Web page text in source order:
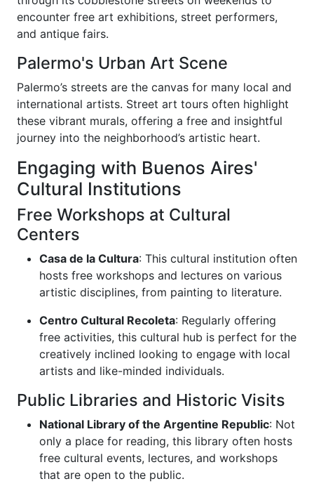
encounter free art exhibitions, street performers,
and antique fairs.
Palermo's Urban Art Scene
Palermo’s streets are the canvas for many local and
international artists. Street art tours often highlight
these vibrant murals, offering a free and insightful
journey into the neighborhood’s artistic heart.
Engaging with Buenos Aires'
Cultural Institutions
Free Workshops at Cultural
Centers
Casa de la Cultura: This cultural institution often
hosts free workshops and lectures on various
artistic disciplines, from painting to literature.
Centro Cultural Recoleta: Regularly offering
free activities, this cultural hub is perfect for the
creatively inclined looking to engage with local
artists and like-minded individuals.
Public Libraries and Historic Visits
National Library of the Argentine Republic: Not
only a place for reading, this library often hosts
free cultural events, lectures, and workshops
that are open to the public.